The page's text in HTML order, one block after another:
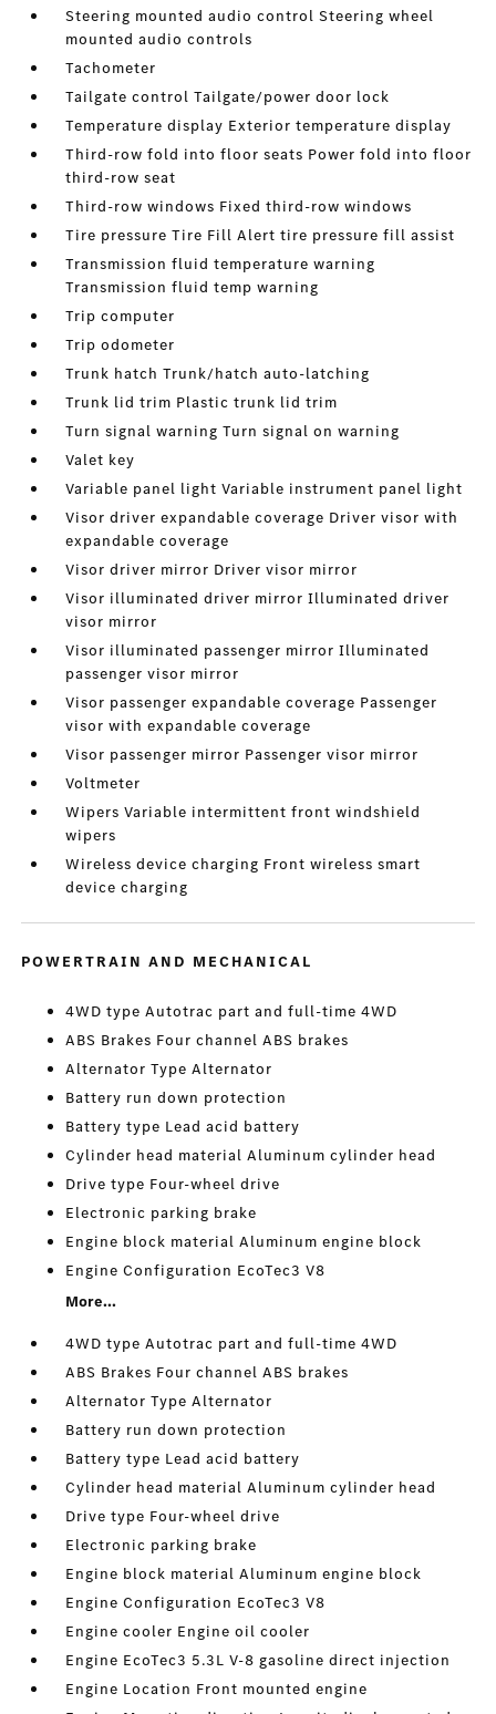
Steering mounted audio control Steering wheel
mounted audio controls
Tachometer
Tailgate control Tailgate/power door lock
Temperature display Exterior temperature display
Third-row fold into floor seats Power fold into floor
third-row seat
Third-row windows Fixed third-row windows
Tire pressure Tire Fill Alert tire pressure fill assist
Transmission fluid temperature warning
Transmission fluid temp warning
Trip computer
Trip odometer
Trunk hatch Trunk/hatch auto-latching
Trunk lid trim Plastic trunk lid trim
Turn signal warning Turn signal on warning
Valet key
Variable panel light Variable instrument panel light
Visor driver expandable coverage Driver visor with
expandable coverage
Visor driver mirror Driver visor mirror
Visor illuminated driver mirror Illuminated driver
visor mirror
Visor illuminated passenger mirror Illuminated
passenger visor mirror
Visor passenger expandable coverage Passenger
visor with expandable coverage
Visor passenger mirror Passenger visor mirror
Voltmeter
Wipers Variable intermittent front windshield
wipers
Wireless device charging Front wireless smart
device charging
POWERTRAIN AND MECHANICAL
4WD type Autotrac part and full-time 4WD
ABS Brakes Four channel ABS brakes
Alternator Type Alternator
Battery run down protection
Battery type Lead acid battery
Cylinder head material Aluminum cylinder head
Drive type Four-wheel drive
Electronic parking brake
Engine block material Aluminum engine block
Engine Configuration EcoTec3 V8
More...
4WD type Autotrac part and full-time 4WD
ABS Brakes Four channel ABS brakes
Alternator Type Alternator
Battery run down protection
Battery type Lead acid battery
Cylinder head material Aluminum cylinder head
Drive type Four-wheel drive
Electronic parking brake
Engine block material Aluminum engine block
Engine Configuration EcoTec3 V8
Engine cooler Engine oil cooler
Engine EcoTec3 5.3L V-8 gasoline direct injection
Engine Location Front mounted engine